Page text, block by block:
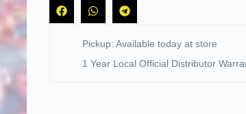
Pickup: Available today at store
1 Year Local Official Distributor